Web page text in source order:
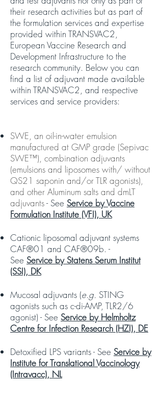
their research activities but as part of
the formulation services and expertise
provided within TRANSVAC2,
European Vaccine Research and
Development Infrastructure to the
research community. Below you can
find a list of adjuvant made available
within TRANSVAC2, and respective
services and service providers:
SWE, an oil-in-water emulsion
manufactured at GMP grade (Sepivac
SWE™), combination adjuvants
(emulsions and liposomes with/ without
QS21 saponin and/or TLR agonists),
and other Aluminum salts and dmLT
adjuvants-See Service by Vaccine
Formulation Institute (VFI), UK
Cationic liposomal adjuvant systems
CAF®01 and CAF®09b. -
See Service by Statens Serum Institut
(SSI), DK
Mucosal adjuvants (e.g. STING
agonists such as c-di-AMP, TLR2/6
agonist) - See Service by Helmholtz
Centre for Infection Research (HZI), DE
Detoxified LPS variants - See Service by
Institute for Translational Vaccinology
(Intravacc), NL